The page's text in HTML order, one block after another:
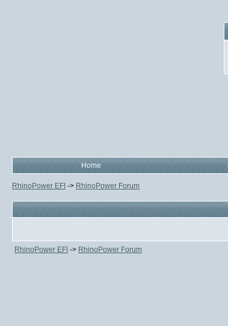
Home
RhinoPower EFI -> RhinoPower Forum
RhinoPower EFI -> RhinoPower Forum